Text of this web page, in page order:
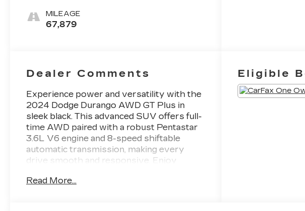
MILEAGE
67,879
Dealer Comments
Experience power and versatility with the
2024 Dodge Durango AWD GT Plus in
sleek black. This advanced SUV offers full-
time AWD paired with a robust Pentastar
3.6L V6 engine and 8-speed shiftable
automatic transmission, making every
drive smooth and responsive. Enjoy
bucket seats, heated front and rear seats,
Read More...
Eligible